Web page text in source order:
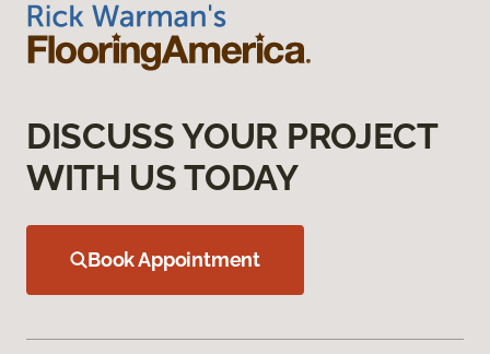
DISCUSS YOUR PROJECT
WITH US TODAY
Book Appointment